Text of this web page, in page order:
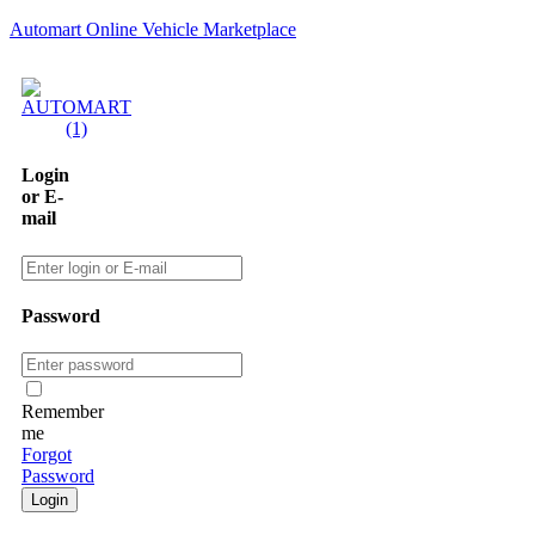
Automart Online Vehicle Marketplace
Login
or E-
mail
Password
Remember
me
Forgot
Password